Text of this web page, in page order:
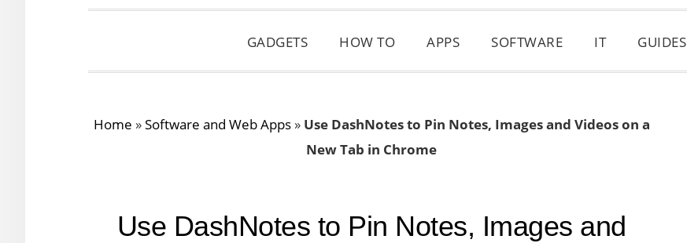
GADGETS HOW TO APPS SOFTWARE IT GUIDES
Home »Software and Web Apps» Use DashNotes to Pin Notes, Images and Videos on a
New Tab in Chrome
Use DashNotes to Pin Notes, Images and